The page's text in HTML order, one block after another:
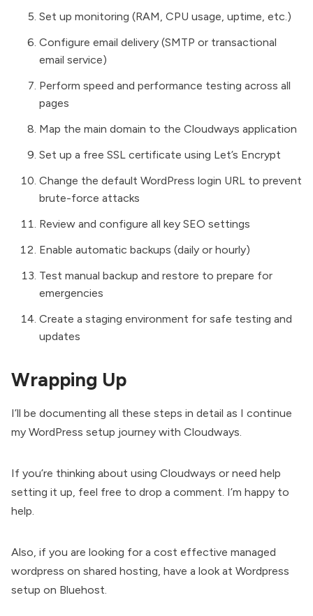
Set up monitoring (RAM, CPU usage, uptime, etc.)
Configure email delivery (SMTP or transactional
email service)
Perform speed and performance testing across all
pages
Map the main domain to the Cloudways application
Set up a free SSL certificate using Let’s Encrypt
Change the default WordPress login URL to prevent
brute-force attacks
Review and configure all key SEO settings
Enable automatic backups (daily or hourly)
Test manual backup and restore to prepare for
emergencies
Create a staging environment for safe testing and
updates
Wrapping Up
I’ll be documenting all these steps in detail as I continue
my WordPress setup journey with Cloudways.
If you’re thinking about using Cloudways or need help
setting it up, feel free to drop a comment. I’m happy to
help.
Also, if you are looking for a cost effective managed
wordpress on shared hosting, have a look at Wordpress
setup on Bluehost.